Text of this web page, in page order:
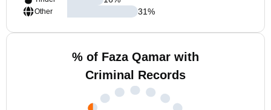
Other
31%
% of Faza Qamar with
Criminal Records